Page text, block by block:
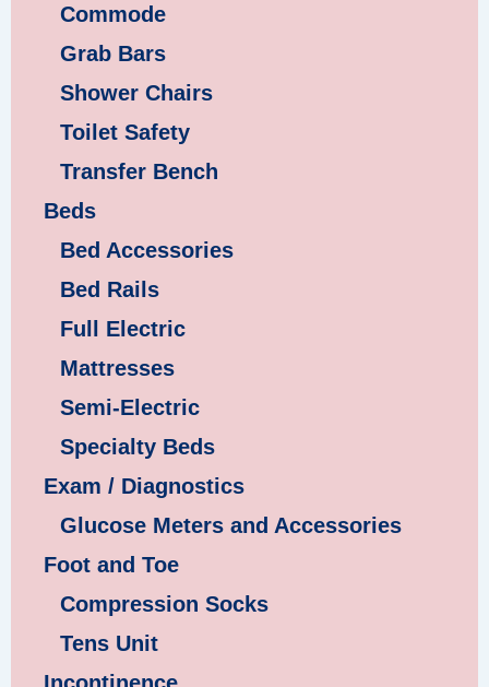
Commode
Grab Bars
Shower Chairs
Toilet Safety
Transfer Bench
Beds
Bed Accessories
Bed Rails
Full Electric
Mattresses
Semi-Electric
Specialty Beds
Exam / Diagnostics
Glucose Meters and Accessories
Foot and Toe
Compression Socks
Tens Unit
Incontinence